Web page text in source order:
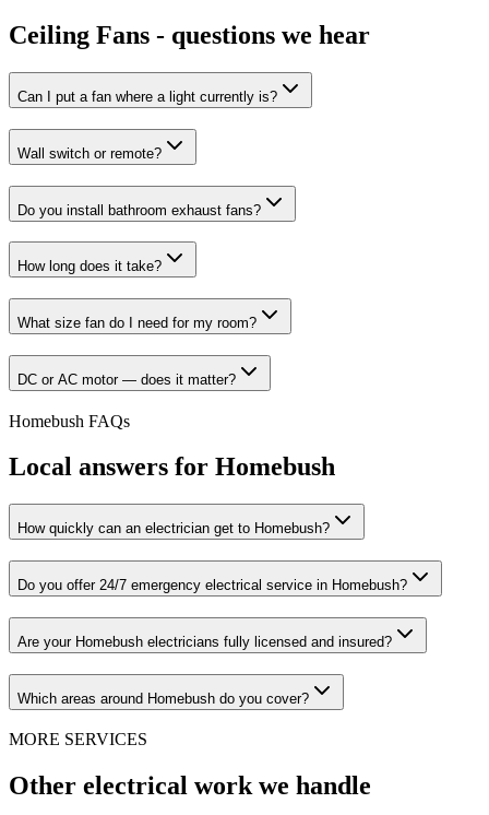
Ceiling Fans - questions we hear
Can I put a fan where a light currently is?
Wall switch or remote?
Do you install bathroom exhaust fans?
How long does it take?
What size fan do I need for my room?
DC or AC motor — does it matter?
Homebush FAQs
Local answers for Homebush
How quickly can an electrician get to Homebush?
Do you offer 24/7 emergency electrical service in Homebush?
Are your Homebush electricians fully licensed and insured?
Which areas around Homebush do you cover?
MORE SERVICES
Other electrical work we handle